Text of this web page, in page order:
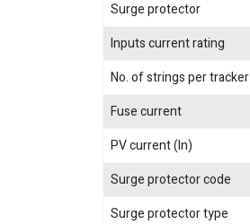
Surge protector
Inputs current rating
No. of strings per tracker
Fuse current
PV current (In)
Surge protector code
Surge protector type